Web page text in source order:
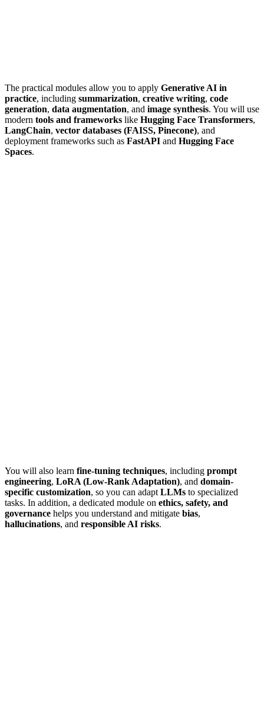
The practical modules allow you to apply Generative AI in
practice, including summarization, creative writing, code
generation, data augmentation, and image synthesis. You will use
modern tools and frameworks like Hugging Face Transformers,
LangChain, vector databases (FAISS, Pinecone), and
deployment frameworks such as FastAPI and Hugging Face
Spaces.
You will also learn fine-tuning techniques, including prompt
engineering, LoRA (Low-Rank Adaptation), and domain-
specific customization, so you can adapt LLMs to specialized
tasks. In addition, a dedicated module on ethics, safety, and
governance helps you understand and mitigate bias,
hallucinations, and responsible AI risks.